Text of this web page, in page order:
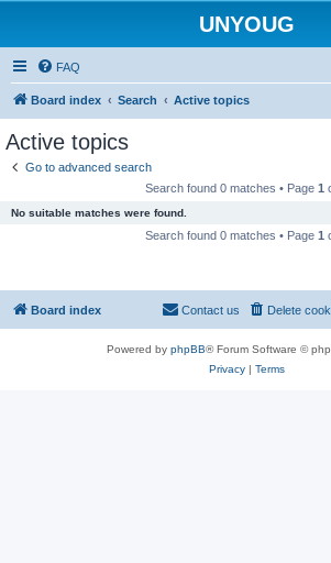
UNYOUG
FAQ
Board index Search Active topics
Active topics
Go to advanced search
Search found 0 matches • Page 1
No suitable matches were found.
Search found 0 matches • Page 1
Board index Delete
Contact us
Powered by phpBB® Forum Software ©
Privacy| Terms